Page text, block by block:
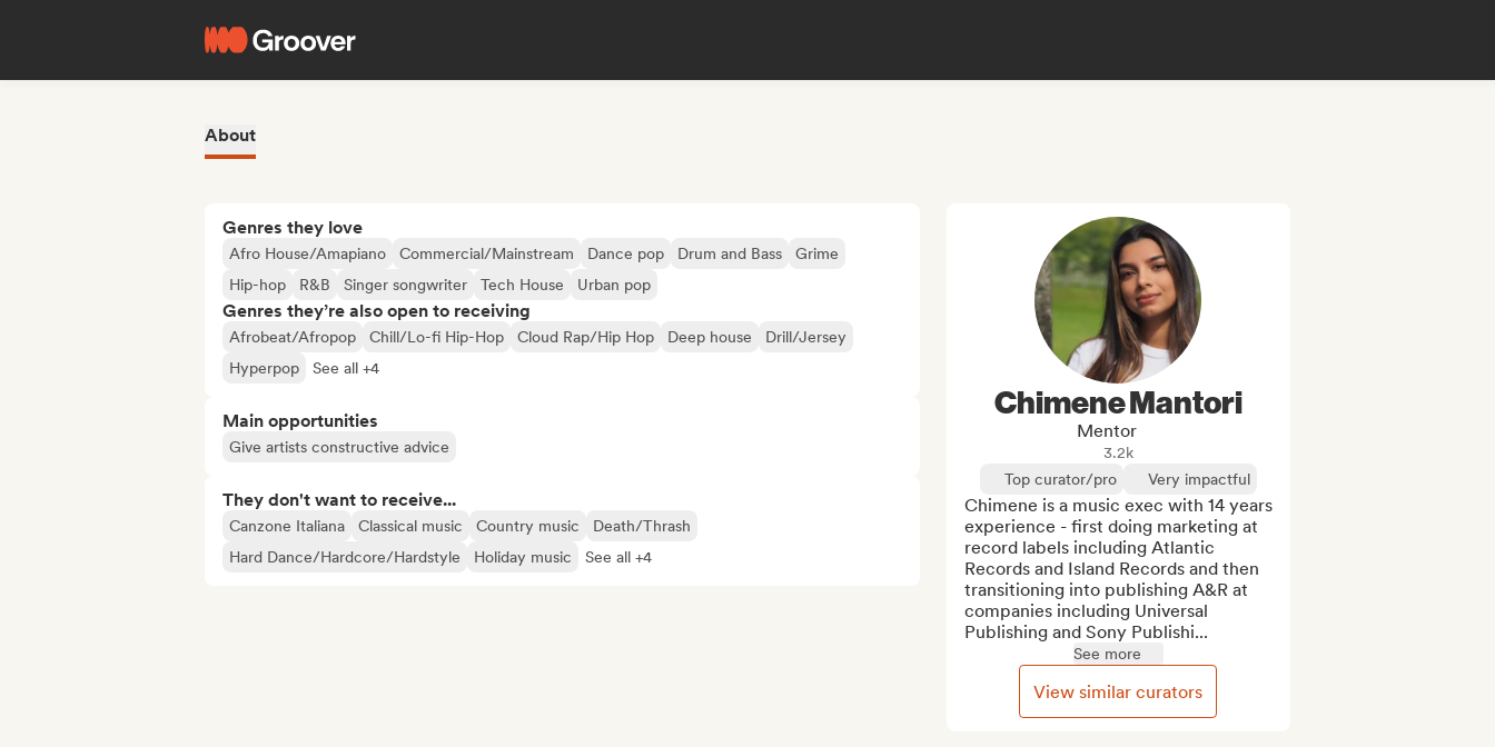
About
Genres they love
Afro House/Amapiano Commercial/Mainstream Dance pop Drum and Bass
Grime
Hip-hop
R&B Singer songwriter Tech House Urban pop
Genres they’re also open to receiving
Afrobeat/Afropop Chill/Lo-fi Hip-Hop Cloud Rap/Hip Hop Deep house
Drill/Jersey
Hyperpop
See all +4
Main opportunities
Give artists constructive advice
They don't want to receive...
Canzone Italiana Classical music Country music
Death/Thrash
Hard Dance/Hardcore/Hardstyle
Holiday music See all +4
Chimene Mantori
Mentor
3.2k
Top curator/pro
Very impactful
Chimene is a music exec with 14 years
experience - first doing marketing at
record labels including Atlantic
Records and Island Records and then
transitioning into publishing A&R at
companies including Universal
Publishing and Sony Publishi...
See more
View similar curators